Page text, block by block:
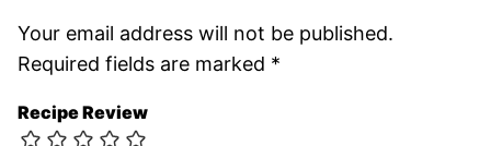
Your email address will not be published.
Required fields are marked *
Recipe Review